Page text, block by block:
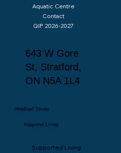
643 W Gore
St, Stratford,
ON N5A 1L4
Aquatic Centre
Contact
QIP 2026-2027
Woodland Towers
Supported Living
Supported Living